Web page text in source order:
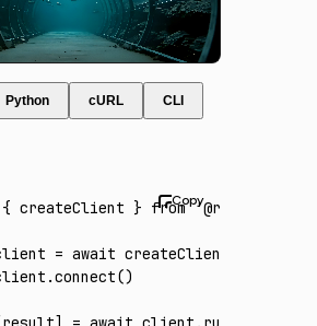
Python cURL CLI
{ createClient } from '@runware/sdk'
= await createClient
.connect()